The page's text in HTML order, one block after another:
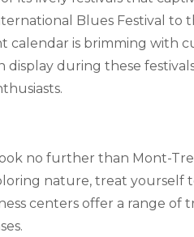
Blues Festival to
calendar is brimming with
display during these
no further than Mont-
nature, treat yourself
centers offer a range of